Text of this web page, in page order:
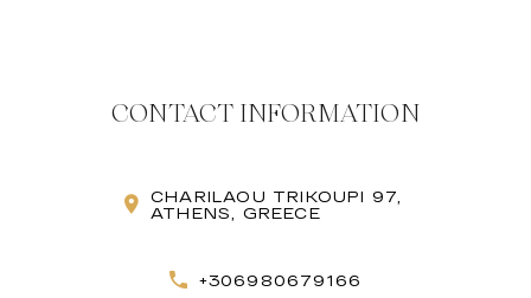
CONTACT INFORMATION
CHARILAOU TRIKOUPI 97,
ATHENS, GREECE
+306980679166